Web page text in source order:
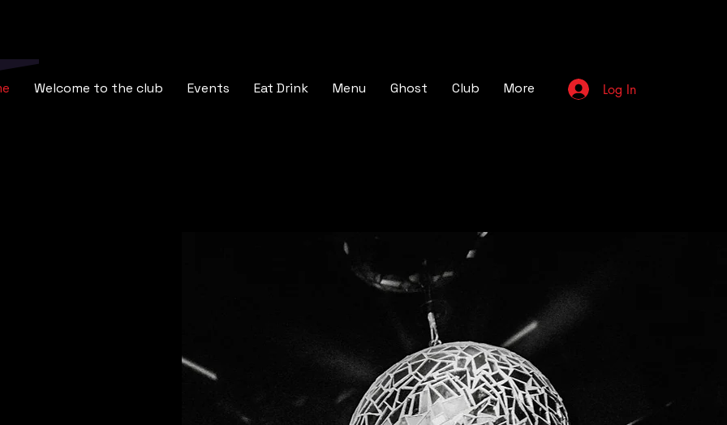
Welcome to the club Events Eat Drink Menu Ghost Club More Log In